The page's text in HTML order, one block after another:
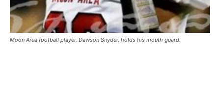
Moon Area football player, Dawson Snyder, holds his mouth guard.